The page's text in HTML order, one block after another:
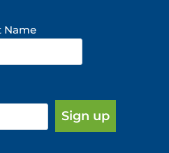
Name